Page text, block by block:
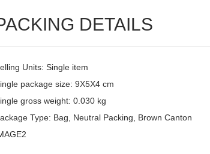
DETAILS
Units: Single item
package size: 9X5X4 cm
gross weight: 0.030 kg
Type: Bag, Neutral Packing, Brown Canton